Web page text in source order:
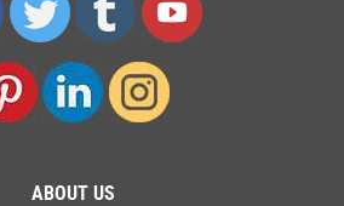
ABOUT US